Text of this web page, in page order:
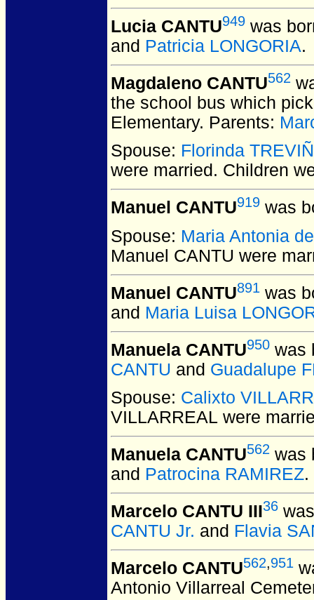
Lucia CANTU949 was
and Patricia LONGORIA.
Magdaleno CANTU562
the school bus which
Elementary. Parents:
Spouse: Florinda
were married. Children
Manuel CANTU919 was
Spouse: Maria Antonia
Manuel CANTU were
Manuel CANTU891 was
and Maria Luisa
Manuela CANTU950 was
CANTU and Guadalupe
Spouse: Calixto
VILLARREAL were
Manuela CANTU562 was
and Patrocina RAMIREZ.
Marcelo CANTU III36
CANTU Jr. and Flavia
Marcelo CANTU562,951
Antonio Villarreal